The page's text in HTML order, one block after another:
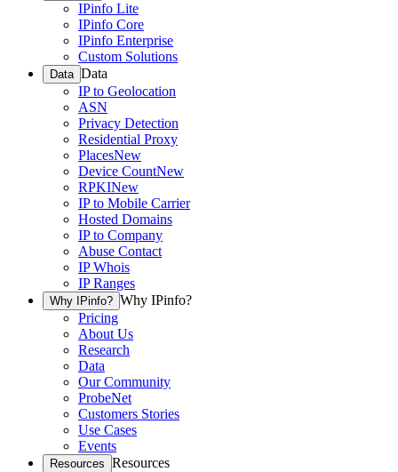
IPinfo Lite
IPinfo Core
IPinfo Enterprise
Custom Solutions
Data Data
IP to Geolocation
ASN
Privacy Detection
Residential Proxy
PlacesNew
Device CountNew
RPKINew
IP to Mobile Carrier
Hosted Domains
IP to Company
Abuse Contact
IP Whois
IP Ranges
Why IPinfo? Why IPinfo?
Pricing
About Us
Research
Data
Our Community
ProbeNet
Customers Stories
Use Cases
Events
Resources Resources